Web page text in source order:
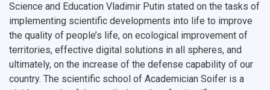
Science and Education Vladimir Putin stated on the tasks of
implementing scientific developments into life to improve
the quality of people’s life, on ecological improvement of
territories, effective digital solutions in all spheres, and
ultimately, on the increase of the defense capability of our
country. The scientific school of Academician Soifer is a